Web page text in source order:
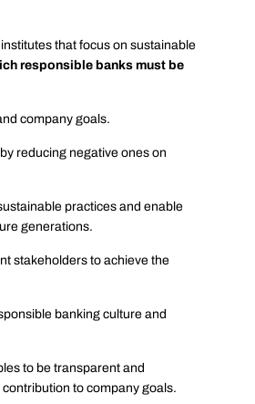
that focus on sustainable
responsible banks must be
company goals.
reducing negative ones on
practices and enable
generations.
stakeholders to achieve the
banking culture and
to be transparent and
to company goals.